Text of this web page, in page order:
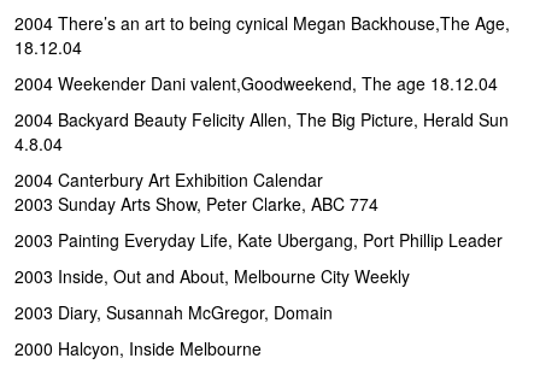
2004 There’s an art to being cynical Megan Backhouse,The Age,
18.12.04
2004 Weekender Dani valent,Goodweekend, The age 18.12.04
2004 Backyard Beauty Felicity Allen, The Big Picture, Herald Sun
4.8.04
2004 Canterbury Art Exhibition Calendar
2003 Sunday Arts Show, Peter Clarke, ABC 774
2003 Painting Everyday Life, Kate Ubergang, Port Phillip Leader
2003 Inside, Out and About, Melbourne City Weekly
2003 Diary, Susannah McGregor, Domain
2000 Halcyon, Inside Melbourne